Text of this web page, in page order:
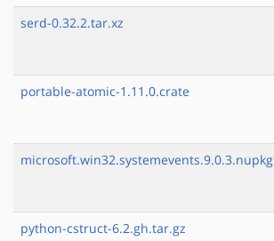
serd-0.32.2.tar.xz
portable-atomic-1.11.0.crate
microsoft.win32.systemevents.9.0.3.nupkg
python-cstruct-6.2.gh.tar.gz